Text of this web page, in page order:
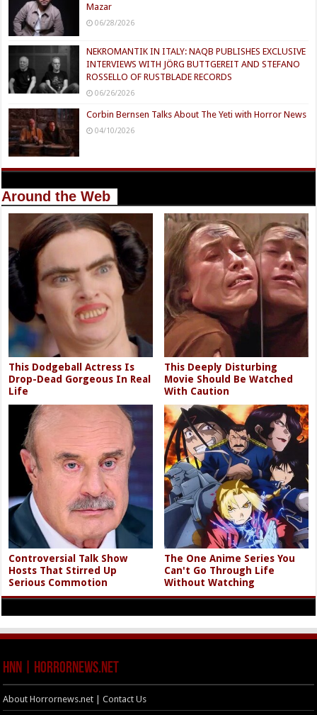
Mazar
06/28/2026
NEKROMANTIK IN ITALY: NAQB PUBLISHES EXCLUSIVE
INTERVIEWS WITH JÖRG BUTTGEREIT AND STEFANO
ROSSELLO OF RUSTBLADE RECORDS
06/26/2026
Corbin Bernsen Talks About The Yeti with Horror News
04/10/2026
Around the Web
This Dodgeball Actress Is
Drop-Dead Gorgeous In Real
Life
This Deeply Disturbing
Movie Should Be Watched
With Caution
Controversial Talk Show
Hosts That Stirred Up
Serious Commotion
The One Anime Series You
Can't Go Through Life
Without Watching
HNN | HorrorNews.net
About Horrornews.net | Contact Us